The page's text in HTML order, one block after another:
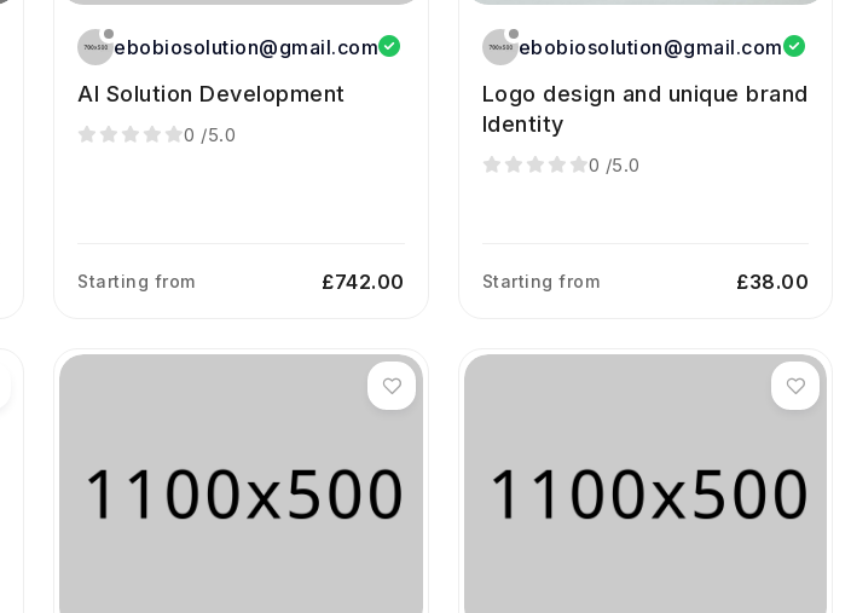
ebobiosolution@gmail.com
AI Solution Development
0 /5.0
Starting from £742.00
ebobiosolution@gmail.com
Logo design and unique brand
Identity
0 /5.0
Starting from £38.00